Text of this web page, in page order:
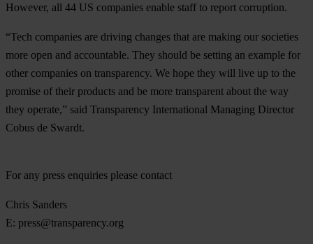
However, all 44 US companies enable staff to report corruption.
“Tech companies are driving changes that are making our societies
more open and accountable. They should be setting an example for
other companies on transparency. We hope they will live up to the
promise of their products and be more transparent about the way
they operate,” said Transparency International Managing Director
Cobus de Swardt.
For any press enquiries please contact
Chris Sanders
E: press@transparency.org